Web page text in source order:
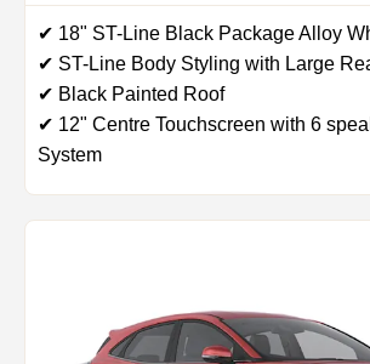
✔ 18" ST-Line Black Package Alloy
✔ ST-Line Body Styling with Large
✔ Black Painted Roof
✔ 12" Centre Touchscreen with 6
System